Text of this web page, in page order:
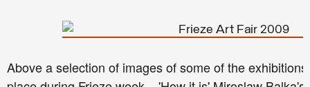
Above a selection of images of some of the